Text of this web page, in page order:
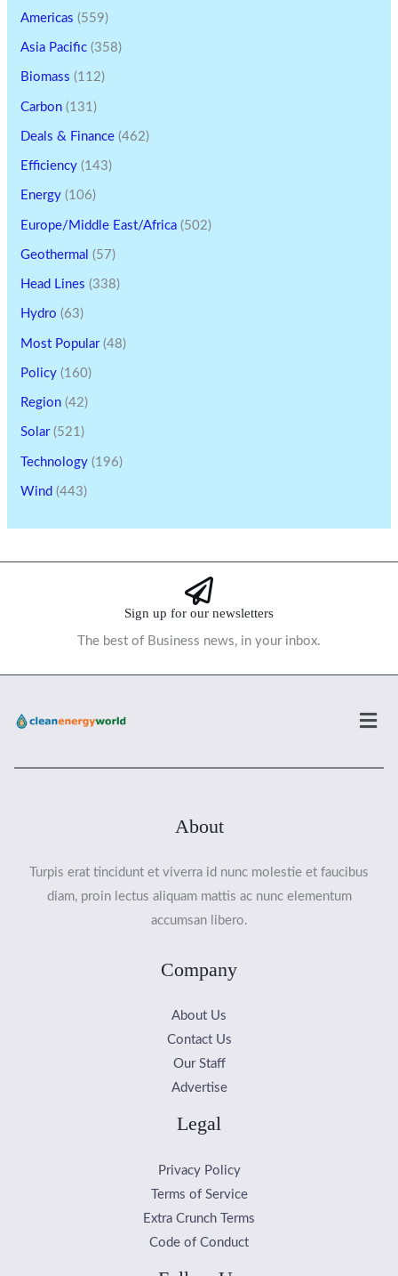
Americas (559)
Asia Pacific (358)
Biomass (112)
Carbon (131)
Deals & Finance (462)
Efficiency (143)
Energy (106)
Europe/Middle East/Africa (502)
Geothermal (57)
Head Lines (338)
Hydro (63)
Most Popular(48)
Policy (160)
Region (42)
Solar(521)
Technology (196)
Wind (443)
Sign up for our newsletters
The best of Business news, in your inbox.
About
Turpis erat tincidunt et viverra id nunc molestie et faucibus
diam, proin lectus aliquam mattis ac nunc elementum
accumsan libero.
Company
About Us
Contact Us
Our Staff
Advertise
Legal
Privacy Policy
Terms of Service
Extra Crunch Terms
Code of Conduct